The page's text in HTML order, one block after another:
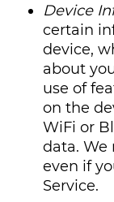
Device
certain
device,
about
use of
on the
WiFi or
data.
even if
Service.